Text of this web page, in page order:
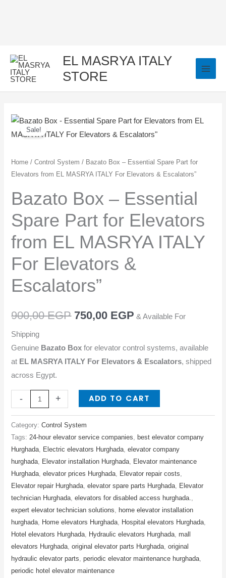
EL MASRYA ITALY
STORE
Sale!
Home /Control System / Bazato Box – Essential Spare Part for
Elevators from EL MASRYA ITALY For Elevators & Escalators”
Bazato Box – Essential
Spare Part for Elevators
from EL MASRYA ITALY
For Elevators &
Escalators”
900,00EGP
Original
was:
750,00 EGP
Current
is:
& Available For
Shipping
Genuine Bazato Box for elevator control systems, available
at EL MASRYA ITALY For Elevators & Escalators, shipped
across Egypt.
-
Bazato
Box
Essential
Spare
for
Elevators
from
EL
MASRYA
ITALY
For
&
quantity
+ ADD TO CART
Category:Control System
Tags: 24-hour elevator service companies
best elevator company
Hurghada
Electric elevators Hurghada ,elevator company
hurghada
Elevator installation Hurghada
Elevator maintenance
Hurghada ,elevator prices Hurghada Elevator repair costs
Elevator repair Hurghada ,elevator spare parts Hurghada
Elevator
technician Hurghada ,elevators for disabled access hurghada.
expert elevator technician solutions
home elevator installation
hurghada
Home elevators Hurghada Hospital elevators Hurghada
Hotel elevators Hurghada
Hydraulic elevators Hurghada mall
elevators Hurghada ,original elevator parts Hurghada ,original
hydraulic elevator parts ,periodic elevator maintenance hurghada
periodic hotel elevator maintenance